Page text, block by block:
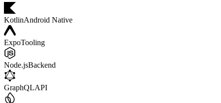
KotlinAndroid Native
ExpoTooling
Node.jsBackend
GraphQLAPI